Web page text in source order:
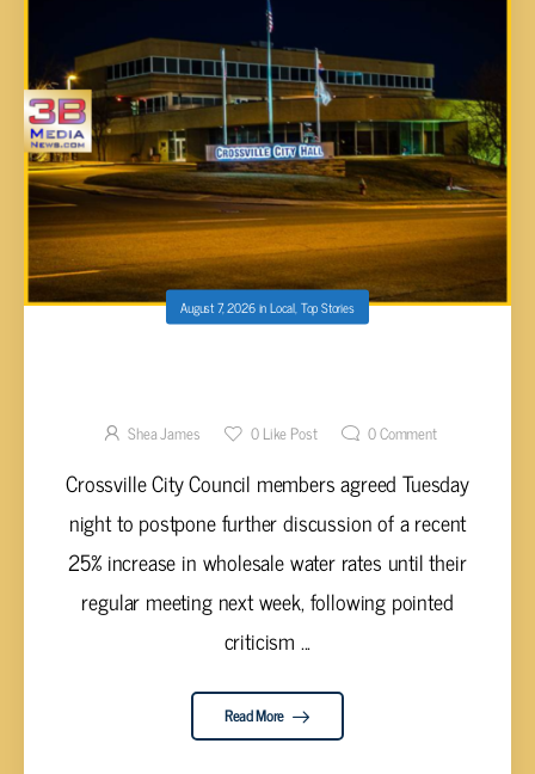
August 7, 2026inLocal,Top Stories
MEETING AFTER CUSTOMER CONCERNS
Shea James 0Like Post 0Comment
Crossville City Council members agreed Tuesday
night to postpone further discussion of a recent
25% increase in wholesale water rates until their
regular meeting next week, following pointed
criticism ...
Read More